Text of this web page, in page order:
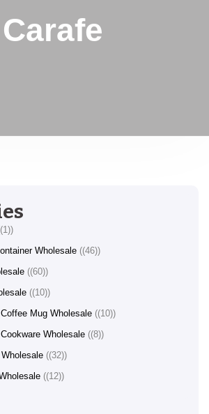
Carafe
(1)
Wholesale (46)
(60)
(10)
Mug Wholesale (10)
Wholesale (8)
(32)
(12)